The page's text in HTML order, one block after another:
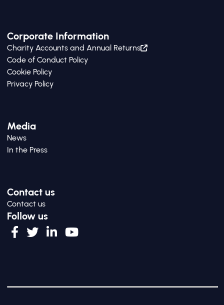
Corporate Information
Charity Accounts and Annual Returns
Code of Conduct Policy
Cookie Policy
Privacy Policy
Media
News
In the Press
Contact us
Contact us
Follow us